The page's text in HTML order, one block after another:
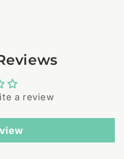
a review